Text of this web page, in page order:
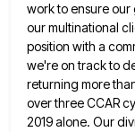
work to ensure our
our multinational
position with a
we're on trackto
returning more
over three CCAR
2019 alone. Our